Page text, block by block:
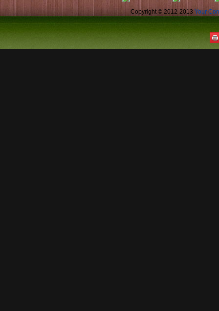
Copyright © 2012-2013Your